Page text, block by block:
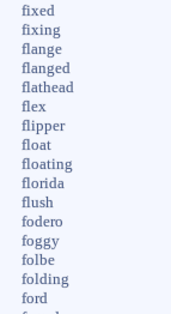
fixed
fixing
flange
flanged
flathead
flex
flipper
float
floating
florida
flush
fodero
foggy
folbe
folding
ford